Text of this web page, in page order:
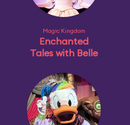
Magic Kingdom
Enchanted
Tales with Belle